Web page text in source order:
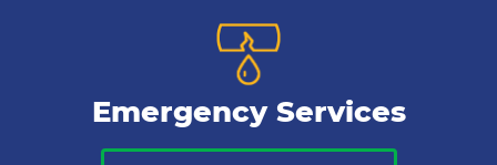
Emergency Services